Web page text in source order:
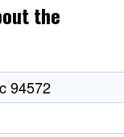
the
94572